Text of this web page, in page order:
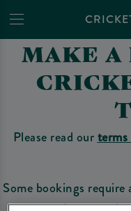
MAKE A
Please read our
Some bookings